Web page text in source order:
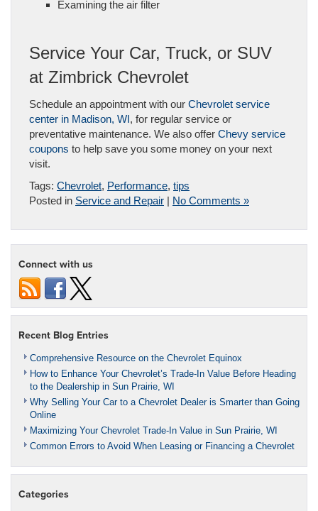
Examining the air filter
Service Your Car, Truck, or SUV
at Zimbrick Chevrolet
Schedule an appointment with our Chevrolet service
center in Madison, WI, for regular service or
preventative maintenance. We also offer Chevy service
coupons to help save you some money on your next
visit.
Tags: Chevrolet, Performance, tips
Posted in Service and Repair | No Comments »
Connect with us
Recent Blog Entries
Comprehensive Resource on the Chevrolet Equinox
How to Enhance Your Chevrolet’s Trade-In Value Before Heading
to the Dealership in Sun Prairie, WI
Why Selling Your Car to a Chevrolet Dealer is Smarter than Going
Online
Maximizing Your Chevrolet Trade-In Value in Sun Prairie, WI
Common Errors to Avoid When Leasing or Financing a Chevrolet
Categories